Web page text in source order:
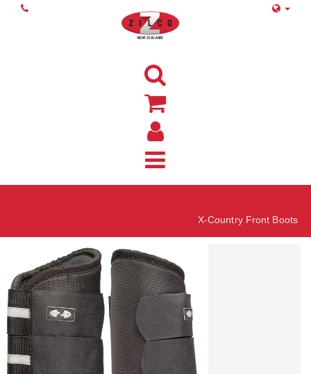
X-Country Front Boots